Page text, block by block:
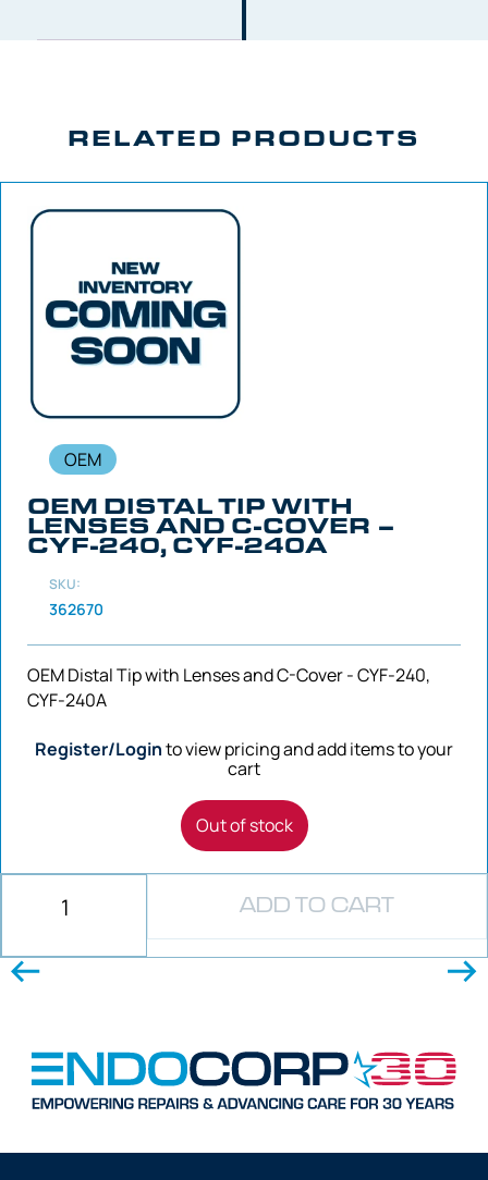
RELATED PRODUCTS
OEM
OEM DISTAL TIP WITH
LENSES AND C-COVER –
CYF-240, CYF-240A
SKU:
362670
OEM Distal Tip with Lenses and C-Cover - CYF-240,
CYF-240A
Register/Loginto view pricing and add items to your
cart
Out of stock
ADD TO CART